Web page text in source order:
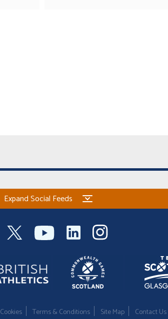
Expand Social Feeds
Cookies Terms & Conditions Site Map Contact Us